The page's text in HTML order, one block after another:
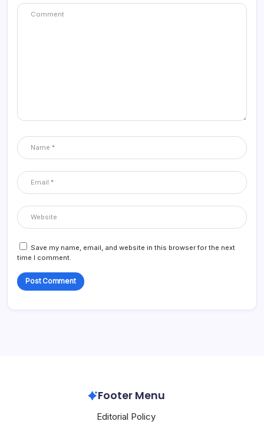
Save my name, email, and website in this browser for the next
time I comment.
Footer Menu
Editorial Policy